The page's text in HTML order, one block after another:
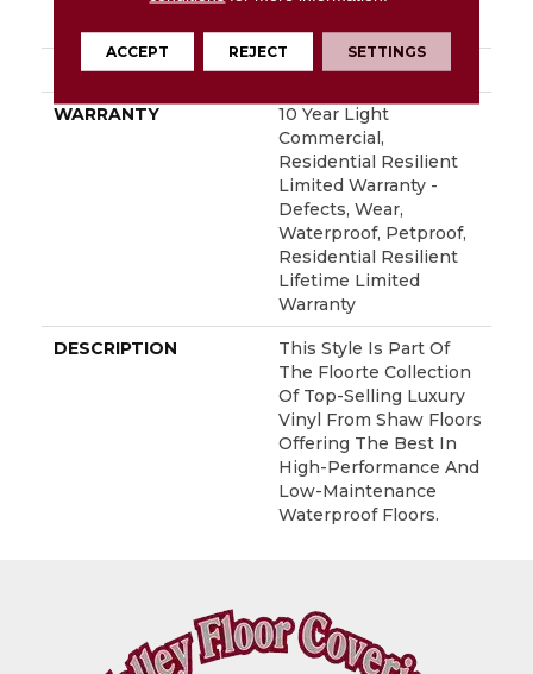
ATTACHED PAD Vinyl
WARRANTY
10 Year Light
Commercial,
Residential Resilient
Limited Warranty -
Defects, Wear,
Waterproof, Petproof,
Residential Resilient
Lifetime Limited
Warranty
DESCRIPTION
This Style Is Part Of
The Floorte Collection
Of Top-Selling Luxury
Vinyl From Shaw Floors
Offering The Best In
High-Performance And
Low-Maintenance
Waterproof Floors.
ACCEPT REJECT SETTINGS